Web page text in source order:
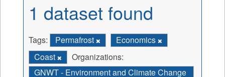
1 dataset found
Tags: Permafrost
Economics
Coast
Organizations:
GNWT - Environment and Climate Change